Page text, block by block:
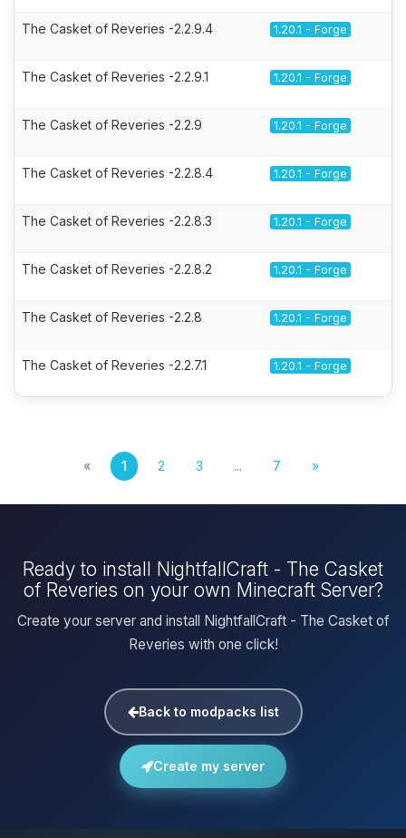
The Casket of Reveries -2.2.9.4 1.20.1 - Forge
The Casket of Reveries -2.2.9.1 1.20.1 - Forge
The Casket of Reveries -2.2.9 1.20.1 - Forge
The Casket of Reveries -2.2.8.4 1.20.1 - Forge
The Casket of Reveries -2.2.8.3 1.20.1 - Forge
The Casket of Reveries -2.2.8.2 1.20.1 - Forge
The Casket of Reveries -2.2.8 1.20.1 - Forge
The Casket of Reveries -2.2.7.1 1.20.1 - Forge
« 1 2 3 ... 7 »
Ready to install NightfallCraft - The Casket
of Reveries on your own Minecraft Server?
Create your server and install NightfallCraft - The Casket of
Reveries with one click!
Back to modpacks list
Create my server